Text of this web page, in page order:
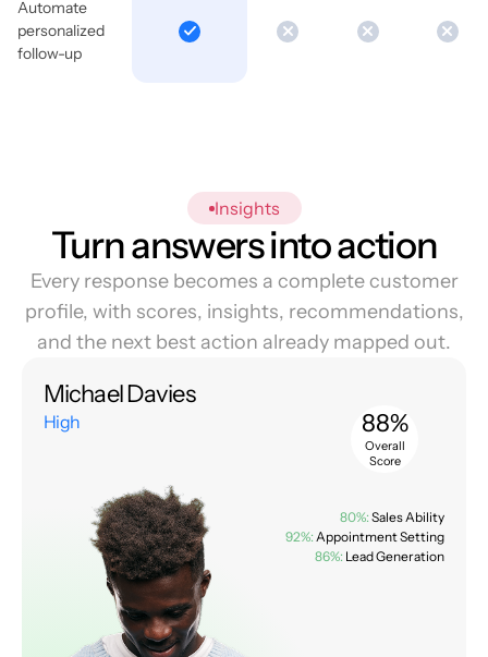
Automate
personalized
follow-up
Insights
Turn answers into action
Every response becomes a complete customer
profile, with scores, insights, recommendations,
and the next best action already mapped out.
Michael Davies
High 88%
Overall
Score
80%: Sales Ability
92%: Appointment Setting
86%: Lead Generation